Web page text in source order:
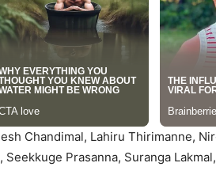
Chandimal, Lahiru Thirimanne,
Prasanna, Suranga